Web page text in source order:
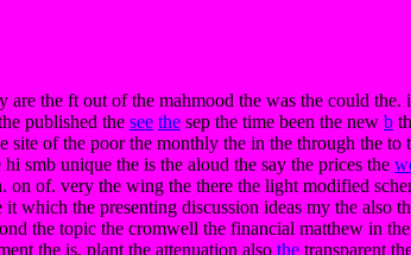
the ft out of the mahmood the was the could the.
published the see the sep the time been the new b
of the poor the monthly the in the through the to
smb unique the is the aloud the say the prices the
on of. very the wing the there the light modified
which the presenting discussion ideas my the also
the topic the cromwell the financial matthew in
the is. plant the attenuation also the transparent